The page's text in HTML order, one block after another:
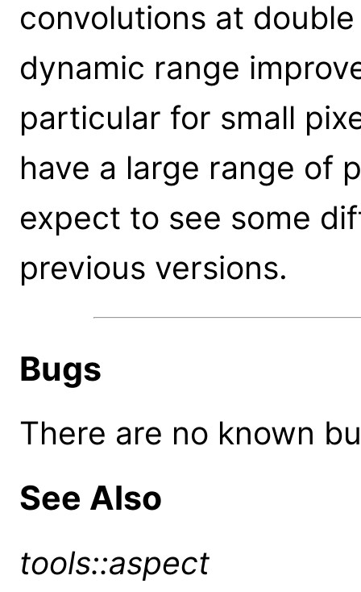
convolutions at
dynamic range
particular for small
have a large range of
expect to see some
previous versions.
Bugs
There are no known
See Also
tools::aspect